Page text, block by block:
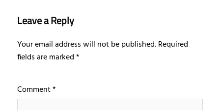
Leave a Reply
Your email address will not be published.Required
fields are marked*
Comment*